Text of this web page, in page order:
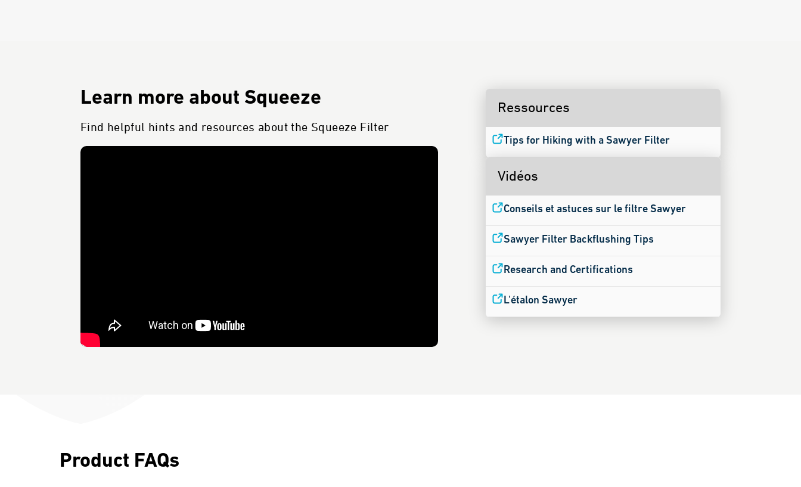
Learn more about Squeeze
Find helpful hints and resources about the Squeeze Filter
Ressources
Tips for Hiking with a Sawyer Filter
Vidéos
Conseils et astuces sur le filtre Sawyer
Sawyer Filter Backflushing Tips
Research and Certifications
L'étalon Sawyer
Product FAQs